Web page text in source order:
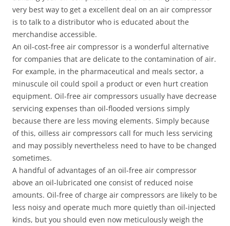
very best way to get a excellent deal on an air compressor
is to talk to a distributor who is educated about the
merchandise accessible.
An oil-cost-free air compressor is a wonderful alternative
for companies that are delicate to the contamination of air.
For example, in the pharmaceutical and meals sector, a
minuscule oil could spoil a product or even hurt creation
equipment. Oil-free air compressors usually have decrease
servicing expenses than oil-flooded versions simply
because there are less moving elements. Simply because
of this, oilless air compressors call for much less servicing
and may possibly nevertheless need to have to be changed
sometimes.
A handful of advantages of an oil-free air compressor
above an oil-lubricated one consist of reduced noise
amounts. Oil-free of charge air compressors are likely to be
less noisy and operate much more quietly than oil-injected
kinds, but you should even now meticulously weigh the